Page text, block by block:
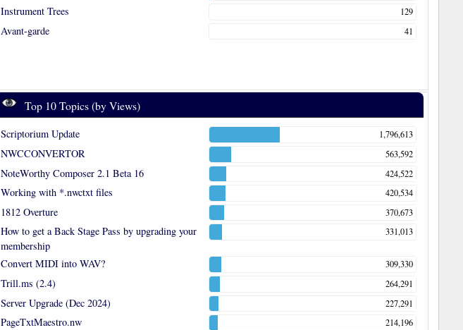
Instrument Trees 129
Avant-garde 41
Top 10 Topics (by Views)
Scriptorium Update 1,796,613
NWCCONVERTOR 563,592
NoteWorthy Composer 2.1 Beta 16 424,522
Working with *.nwctxt files 420,534
1812 Overture 370,673
How to get a Back Stage Pass by upgrading your
membership
331,013
Convert MIDI into WAV? 309,330
Trill.ms (2.4) 264,291
Server Upgrade (Dec 2024) 227,291
PageTxtMaestro.nw 214,196